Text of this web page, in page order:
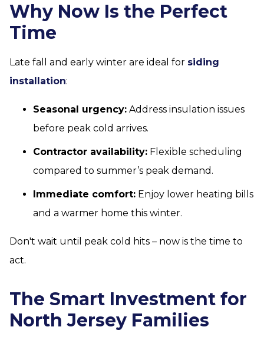
Why Now Is the Perfect
Time
Late fall and early winter are ideal for siding
installation:
Seasonal urgency: Address insulation issues
before peak cold arrives.
Contractor availability: Flexible scheduling
compared to summer’s peak demand.
Immediate comfort: Enjoy lower heating bills
and a warmer home this winter.
Don't wait until peak cold hits – now is the time to
act.
The Smart Investment for
North Jersey Families